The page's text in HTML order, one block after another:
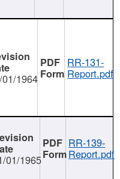
1964
RR-131-
Report.pdf
01/1965
RR-139-
Report.pdf